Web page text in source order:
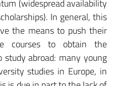
(widespread availability
In general, this
the means to push their
courses to obtain the
abroad: many young
studies in Europe, in